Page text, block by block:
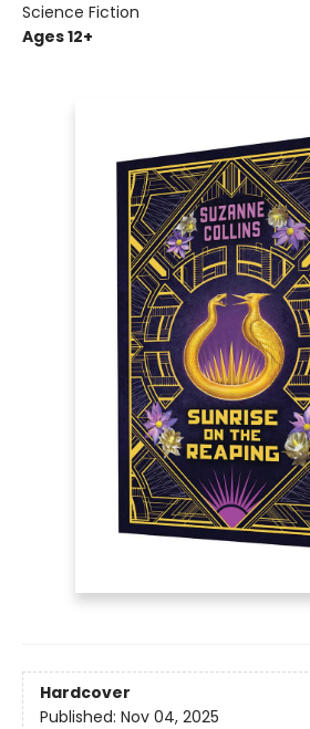
Science Fiction
Ages 12+
Hardcover
Published: Nov 04, 2025